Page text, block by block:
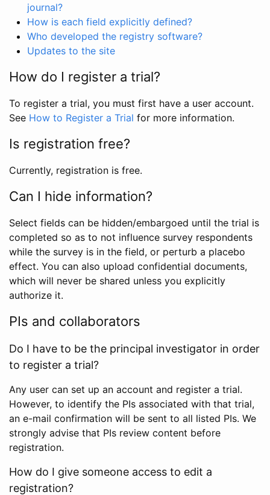
journal?
How is each field explicitly defined?
Who developed the registry software?
Updates to the site
How do I register a trial?
To register a trial, you must first have a user account.
See How to Register a Trial for more information.
Is registration free?
Currently, registration is free.
Can I hide information?
Select fields can be hidden/embargoed until the trial is
completed so as to not influence survey respondents
while the survey is in the field, or perturb a placebo
effect. You can also upload confidential documents,
which will never be shared unless you explicitly
authorize it.
PIs and collaborators
Do I have to be the principal investigator in order
to register a trial?
Any user can set up an account and register a trial.
However, to identify the PIs associated with that trial,
an e-mail confirmation will be sent to all listed PIs. We
strongly advise that PIs review content before
registration.
How do I give someone access to edit a
registration?